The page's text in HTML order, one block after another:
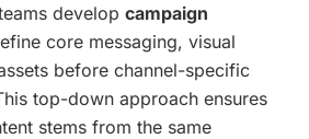
developcampaign
core messaging, visual
before channel-specific
top-down approach ensures
stems from the same